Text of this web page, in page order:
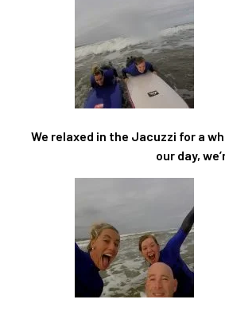
We relaxed in the Jacuzzi for a
our day,